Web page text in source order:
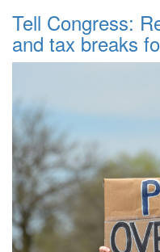
Tell Congress:
and tax breaks